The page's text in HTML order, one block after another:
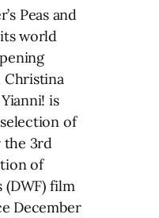
Peas and
world
Christina
is
of
the 3rd
of
(DWF) film
December